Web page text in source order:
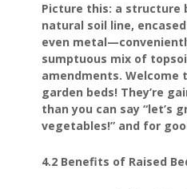
Picture this: a structure
natural soil line,
even
sumptuous mix of
amendments. Welcome
garden beds! They’re
than you can say “let’s
vegetables!” and for
4.2 Benefits of Raised